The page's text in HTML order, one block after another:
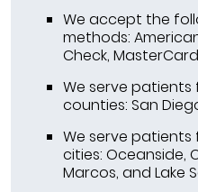
We accept the
methods:
Check,
We serve
counties: San
We serve
cities: Oceanside,
Marcos, and Lake